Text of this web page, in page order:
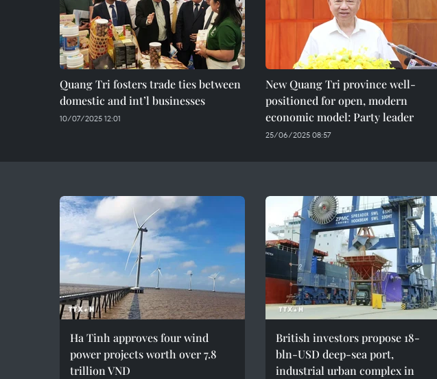
Quang Tri fosters trade ties between
domestic and int’l businesses
10/07/2025 12:01
New Quang Tri province well-
positioned for open, modern
economic model: Party leader
25/06/2025 08:57
Ha Tinh approves four wind
power projects worth over 7.8
trillion VND
British investors propose 18-
bln-USD deep-sea port,
industrial urban complex in